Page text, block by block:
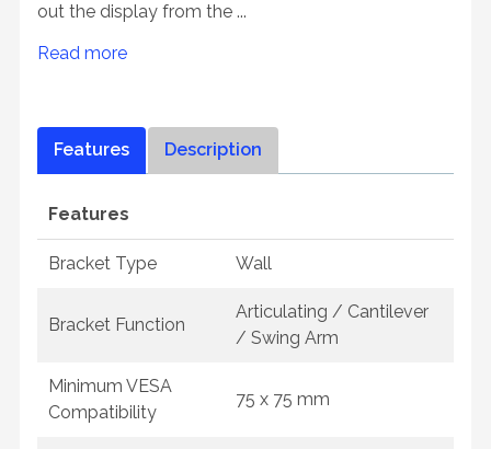
out the display from the ...
Read more
Features Description
Features
Bracket Type Wall
Bracket Function
Articulating / Cantilever
/ Swing Arm
Minimum VESA
Compatibility
75 x 75 mm